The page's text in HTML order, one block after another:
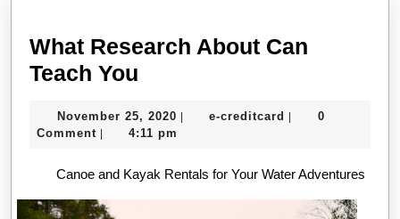
What Research About Can
Teach You
About
Teach
You
November 25, 2020 November
| e-creditcard e-|
0
Comment | 4:11 pm
Canoe and Kayak Rentals for Your Water Adventures